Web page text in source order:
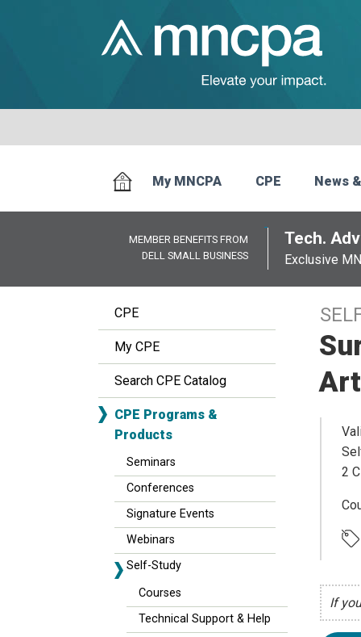
My MNCPA CPE News
MEMBER BENEFITS FROM
DELL SMALL BUSINESS
Tech.
Exclusive
CPE
My CPE
Search CPE Catalog
CPE Programs &
Products
Seminars
Conferences
Signature Events
Webinars
Self-Study
Courses
Technical Support & Help
2
If